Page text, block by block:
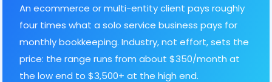
An ecommerce or multi-entity client pays roughly
four times what a solo service business pays for
monthly bookkeeping. Industry, not effort, sets the
price: the range runs from about $350/month at
the low end to $3,500+ at the high end.